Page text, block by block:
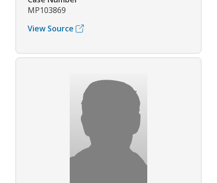
MP103869
View Source